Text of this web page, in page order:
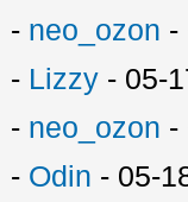
- neo_ozon -
- Lizzy - 05-
- neo_ozon -
- Odin - 05-